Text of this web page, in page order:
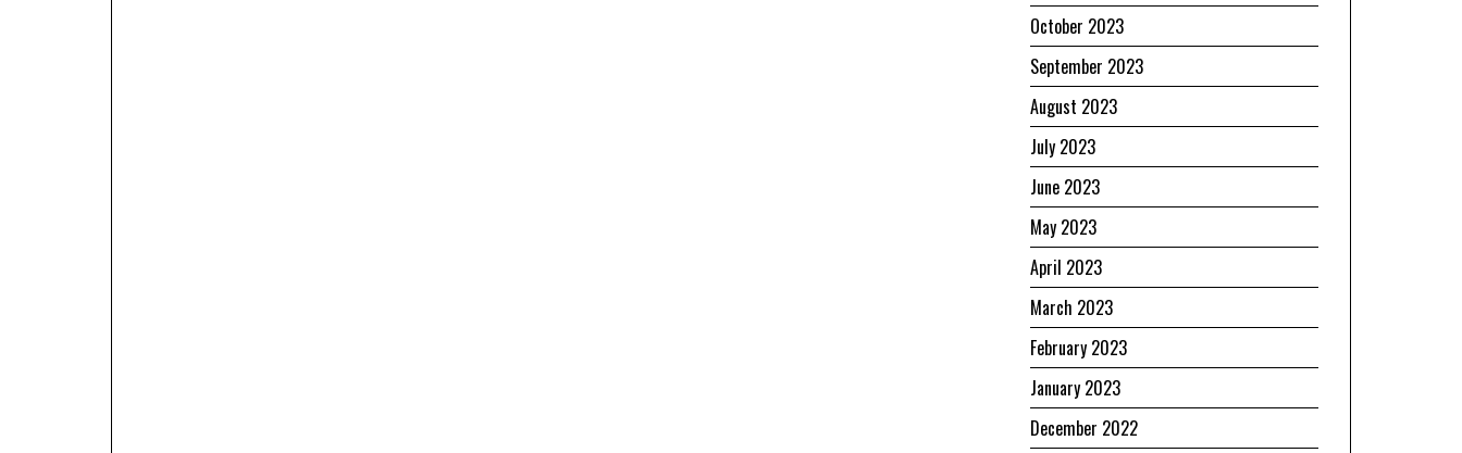
October 2023
September 2023
August 2023
July 2023
June 2023
May 2023
April 2023
March 2023
February 2023
January 2023
December 2022